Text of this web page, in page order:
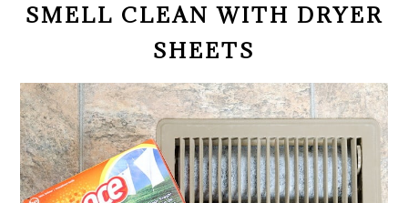
SMELL CLEAN WITH DRYER
SHEETS